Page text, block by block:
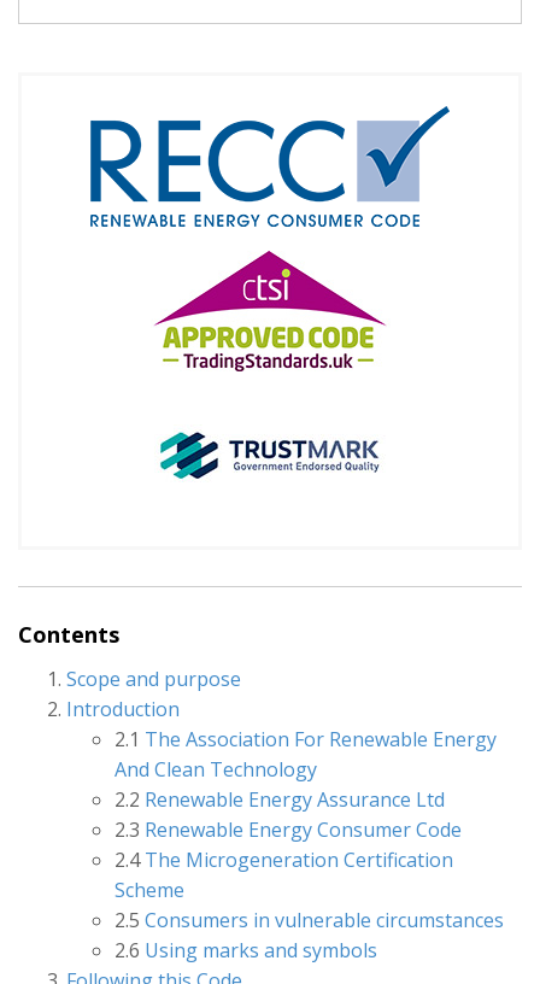
Contents
Scope and purpose
Introduction
2.1 The Association For Renewable Energy
And Clean Technology
2.2 Renewable Energy Assurance Ltd
2.3 Renewable Energy Consumer Code
2.4The Microgeneration Certification
Scheme
2.5 Consumers in vulnerable circumstances
2.6 Using marks and symbols